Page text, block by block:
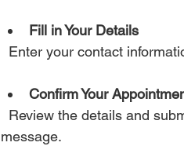
Fill in Your Details
Enter your contact
Confirm Your
message.